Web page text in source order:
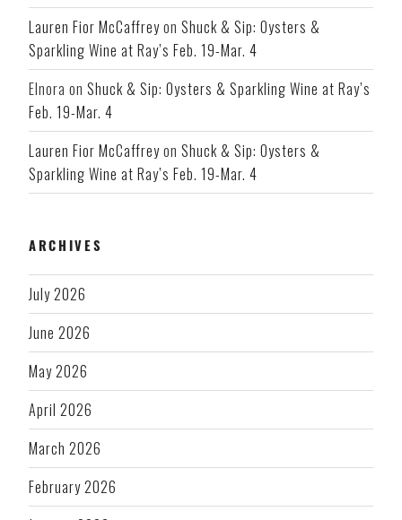
Lauren Fior McCaffreyon Shuck & Sip: Oysters &
Sparkling Wine at Ray’s Feb. 19-Mar. 4
Elnora on Shuck & Sip: Oysters & Sparkling Wine at Ray’s
Feb. 19-Mar. 4
Lauren Fior McCaffreyon Shuck & Sip: Oysters &
Sparkling Wine at Ray’s Feb. 19-Mar. 4
ARCHIVES
July 2026
June 2026
May 2026
April 2026
March 2026
February 2026